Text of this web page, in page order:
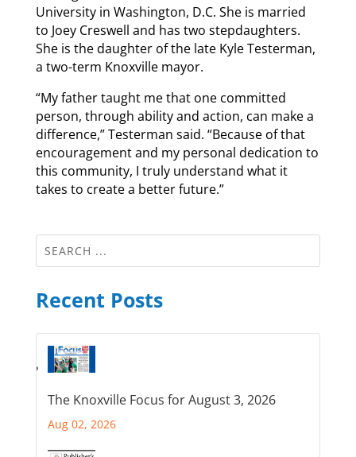
University in Washington, D.C. She is married
to Joey Creswell and has two stepdaughters.
She is the daughter of the late Kyle Testerman,
a two-term Knoxville mayor.
“My father taught me that one committed
person, through ability and action, can make a
difference,” Testerman said. “Because of that
encouragement and my personal dedication to
this community, I truly understand what it
takes to create a better future.”
Recent Posts
The Knoxville Focus for August 3, 2026
Aug 02, 2026